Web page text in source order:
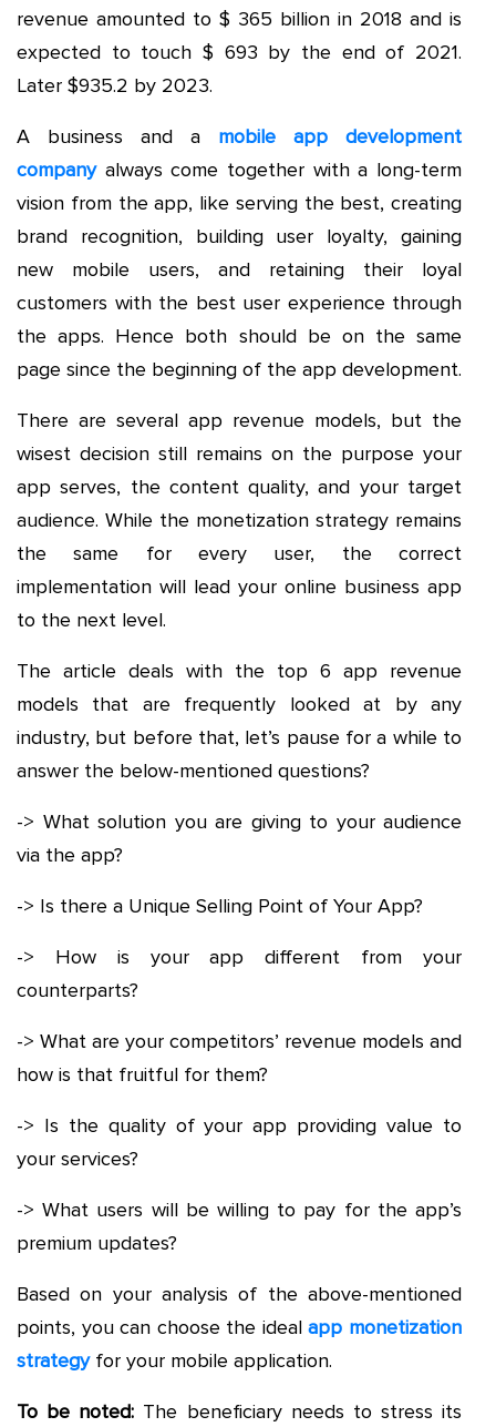
revenue amounted to $ 365 billion in 2018 and is
expected to touch $ 693 by the end of 2021.
Later $935.2 by 2023.
A business and a mobile app development
companyalways come together with a long-term
vision from the app, like serving the best, creating
brand recognition, building user loyalty, gaining
new mobile users, and retaining their loyal
customers with the best user experience through
the apps. Hence both should be on the same
page since the beginning of the app development.
There are several app revenue models, but the
wisest decision still remains on the purpose your
app serves, the content quality, and your target
audience. While the monetization strategy remains
the same for every user, the correct
implementation will lead your online business app
to the next level.
The article deals with the top 6 app revenue
models that are frequently looked at by any
industry, but before that, let’s pause for a while to
answer the below-mentioned questions?
-> What solution you are giving to your audience
via the app?
-> Is there a Unique Selling Point of Your App?
-> How is your app different from your
counterparts?
-> What are your competitors’ revenue models and
how is that fruitful for them?
-> Is the quality of your app providing value to
your services?
-> What users will be willing to pay for the app’s
premium updates?
Based on your analysis of the above-mentioned
points, you can choose the idealapp monetization
strategyfor your mobile application.
To be noted: The beneficiary needs to stress its